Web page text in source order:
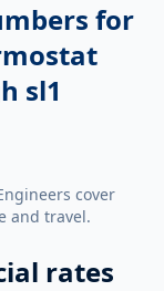
for
sl1
cover
and travel.
rates